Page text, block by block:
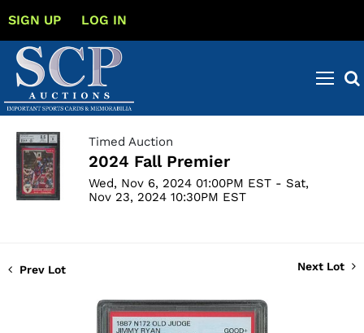
SIGN UP LOG IN
Timed Auction
2024 Fall Premier
Wed, Nov 6, 2024 01:00PM EST - Sat,
Nov 23, 2024 10:30PM EST
Prev Lot Next Lot